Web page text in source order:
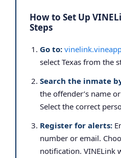
How to Set Up
Steps
Go to:
select Texas from the
Search the inmate
the offender’s name
Select the correct
Register for alerts:
number or email.
notification. VINELink